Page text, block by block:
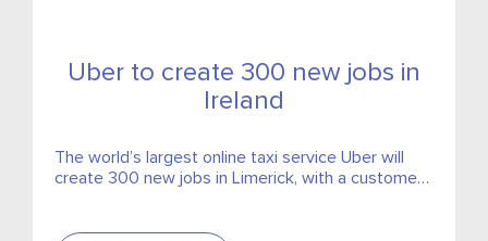
Uber to create 300 new jobs in
Ireland
The world’s largest online taxi service Uber will
create 300 new jobs in Limerick, with a customer